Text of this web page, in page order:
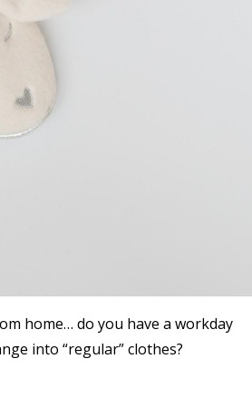
home… do you have a workday
into “regular” clothes?